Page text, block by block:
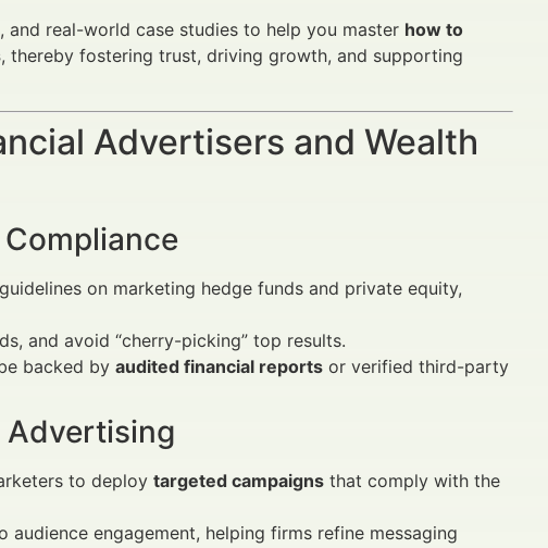
and real-world case studies to help you master how to
, thereby fostering trust, driving growth, and supporting
Advertisers and Wealth
on marketing hedge funds and private equity,
and avoid “cherry-picking” top results.
backed by audited financial reports or verified third-party
Advertising
to deploy targeted campaigns that comply with the
engagement, helping firms refine messaging